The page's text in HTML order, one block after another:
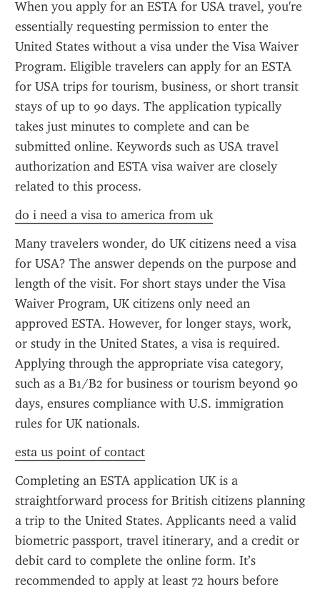
When you apply for an ESTA for USA travel, you're
essentially requesting permission to enter the
United States without a visa under the Visa Waiver
Program. Eligible travelers can apply for an ESTA
for USA trips for tourism, business, or short transit
stays of up to 90 days. The application typically
takes just minutes to complete and can be
submitted online. Keywords such as USA travel
authorization and ESTA visa waiver are closely
related to this process.
do i need a visa to america from uk
Many travelers wonder, do UK citizens need a visa
for USA? The answer depends on the purpose and
length of the visit. For short stays under the Visa
Waiver Program, UK citizens only need an
approved ESTA. However, for longer stays, work,
or study in the United States, a visa is required.
Applying through the appropriate visa category,
such as a B1/B2 for business or tourism beyond 90
days, ensures compliance with U.S. immigration
rules for UK nationals.
esta us point of contact
Completing an ESTA application UK is a
straightforward process for British citizens planning
a trip to the United States. Applicants need a valid
biometric passport, travel itinerary, and a credit or
debit card to complete the online form. It’s
recommended to apply at least 72 hours before